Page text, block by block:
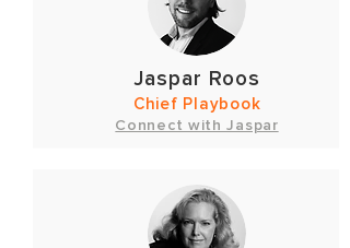
Jaspar Roos
Chief Playbook
Connect with Jaspar